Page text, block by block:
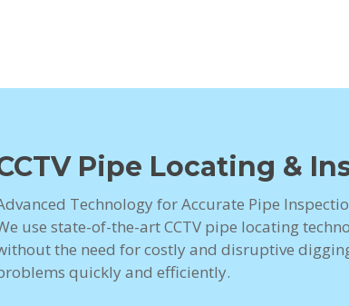
Pipe Locating &
Technology for Accurate Pipe
use state-of-the-art CCTV pipe locating
the need for costly and disruptive
quickly and efficiently.